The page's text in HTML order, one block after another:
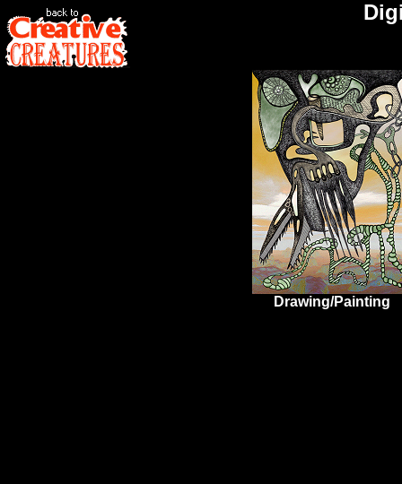
Drawing/Painting